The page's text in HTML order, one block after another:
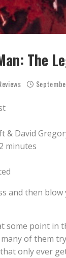
The
& David
minutes
and then
some point in
of them
only ever